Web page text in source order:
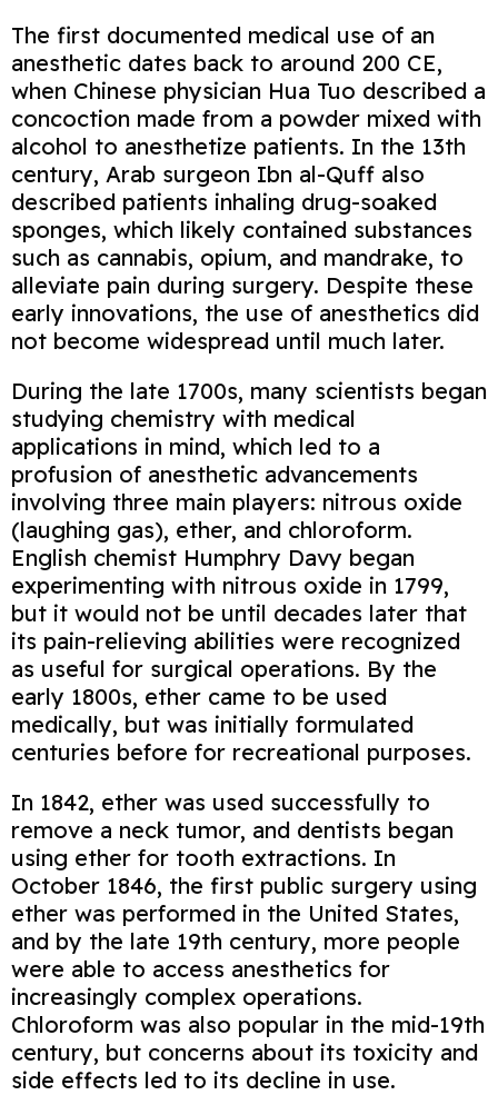
The first documented medical use of an
anesthetic dates back to around 200 CE,
when Chinese physician Hua Tuo described a
concoction made from a powder mixed with
alcohol to anesthetize patients. In the 13th
century, Arab surgeon Ibn al-Quff also
described patients inhaling drug-soaked
sponges, which likely contained substances
such as cannabis, opium, and mandrake, to
alleviate pain during surgery. Despite these
early innovations, the use of anesthetics did
not become widespread until much later.
During the late 1700s, many scientists began
studying chemistry with medical
applications in mind, which led to a
profusion of anesthetic advancements
involving three main players: nitrous oxide
(laughing gas), ether, and chloroform.
English chemist Humphry Davy began
experimenting with nitrous oxide in 1799,
but it would not be until decades later that
its pain-relieving abilities were recognized
as useful for surgical operations. By the
early 1800s, ether came to be used
medically, but was initially formulated
centuries before for recreational purposes.
In 1842, ether was used successfully to
remove a neck tumor, and dentists began
using ether for tooth extractions. In
October 1846, the first public surgery using
ether was performed in the United States,
and by the late 19th century, more people
were able to access anesthetics for
increasingly complex operations.
Chloroform was also popular in the mid-19th
century, but concerns about its toxicity and
side effects led to its decline in use.